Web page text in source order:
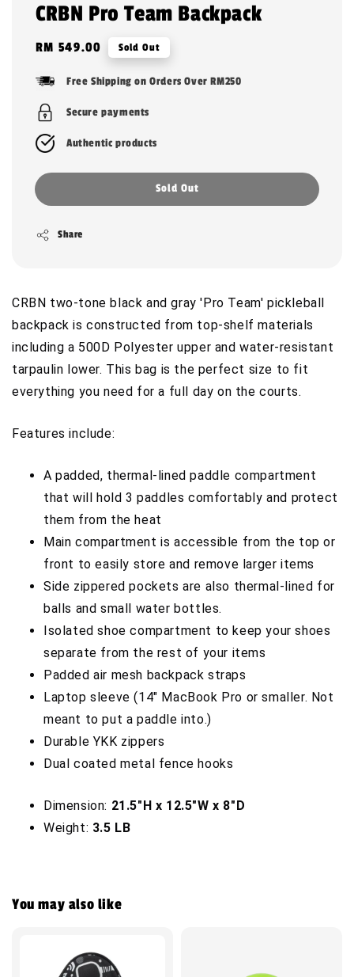
CRBN Pro Team Backpack
Regular
RM 549.00 Sold Out
Free Shipping on Orders Over RM250
Secure payments
Authentic products
Sold Out
Share
CRBN two-tone black and gray 'Pro Team' pickleball
backpack is constructed from top-shelf materials
including a 500D Polyester upper and water-resistant
tarpaulin lower. This bag is the perfect size to fit
everything you need for a full day on the courts.
Features include:
A padded, thermal-lined paddle compartment
that will hold 3 paddles comfortably and protect
them from the heat
Main compartment is accessible from the top or
front to easily store and remove larger items
Side zippered pockets are also thermal-lined for
balls and small water bottles.
Isolated shoe compartment to keep your shoes
separate from the rest of your items
Padded air mesh backpack straps
Laptop sleeve (14" MacBook Pro or smaller. Not
meant to put a paddle into.)
Durable YKK zippers
Dual coated metal fence hooks
Dimension: 21.5"H x 12.5"W x 8"D
Weight: 3.5 LB
You may also like